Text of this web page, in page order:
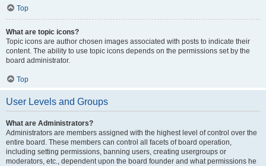
Top
What are topic icons?
Topic icons are author chosen images associated with posts to indicate their
content. The ability to use topic icons depends on the permissions set by the
board administrator.
Top
User Levels and Groups
What are Administrators?
Administrators are members assigned with the highest level of control over the
entire board. These members can control all facets of board operation,
including setting permissions, banning users, creating usergroups or
moderators, etc., dependent upon the board founder and what permissions he